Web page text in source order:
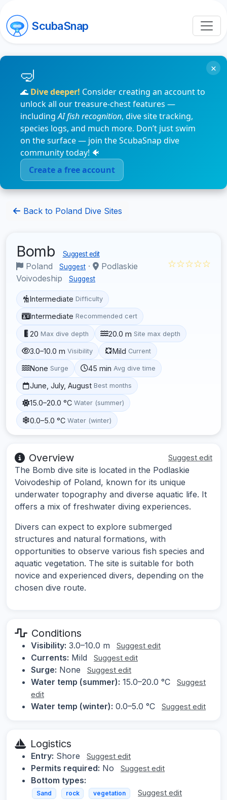
ScubaSnap
🌊 Dive deeper! Consider creating an account to
unlock all our treasure-chest features —
includingAI fish recognition, dive site tracking,
species logs, and much more. Don’t just swim
on the surface — join the ScubaSnap dive
community today! 🐠
Create a free account
×
Back to Poland Dive Sites
Bomb Suggest edit
Poland Suggest ·
Podlaskie
Voivodeship
Suggest
☆☆☆☆☆
Intermediate Difficulty
Intermediate Recommended cert
20 Max dive depth 20.0 m Site max depth
3.0–10.0 m Visibility Mild Current
None Surge 45 min Avg dive time
June, July, August Best months
15.0–20.0 °C Water (summer)
0.0–5.0 °C Water (winter)
Overview Suggest edit
The Bomb dive site is located in the Podlaskie
Voivodeship of Poland, known for its unique
underwater topography and diverse aquatic life. It
offers a mix of freshwater diving experiences.
Divers can expect to explore submerged
structures and natural formations, with
opportunities to observe various fish species and
aquatic vegetation. The site is suitable for both
novice and experienced divers, depending on the
chosen dive route.
Conditions
Visibility: 3.0–10.0 m Suggest edit
Currents: Mild Suggest edit
Surge: None Suggest edit
Water temp (summer): 15.0–20.0 °C
Suggest
edit
Water temp (winter): 0.0–5.0 °C Suggest edit
Logistics
Entry: Shore Suggest edit
Permits required: No Suggest edit
Bottom types:
Sand rock vegetation Suggest edit